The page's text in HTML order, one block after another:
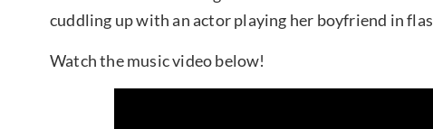
cuddling up with an actor playing her boyfriend in
Watch the music video below!